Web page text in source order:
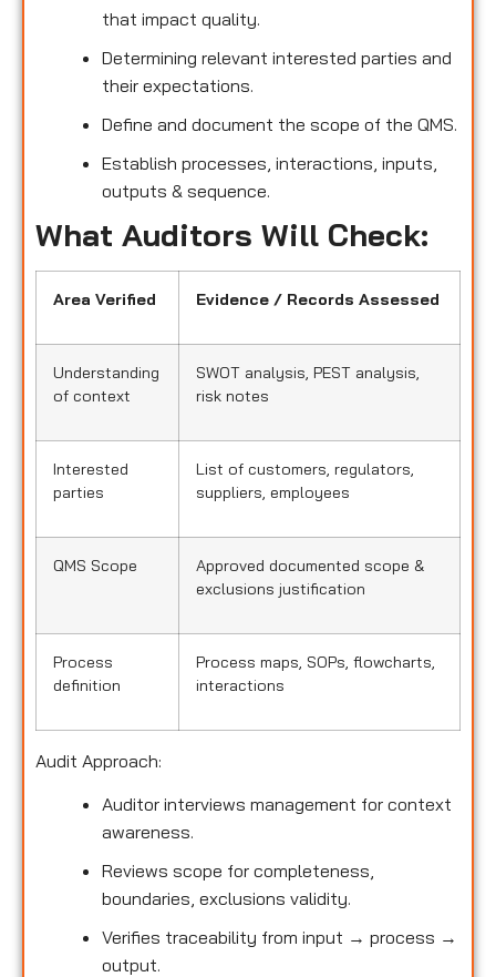
that impact quality.
Determining relevant interested parties and
their expectations.
Define and document the scope of the QMS.
Establish processes, interactions, inputs,
outputs & sequence.
What Auditors Will Check:
Area Verified Evidence / Records Assessed
Understanding
of context
SWOT analysis, PEST analysis,
risk notes
Interested
parties
List of customers, regulators,
suppliers, employees
QMS Scope
Approved documented scope &
exclusions justification
Process
definition
Process maps, SOPs, flowcharts,
interactions
Audit Approach:
Auditor interviews management for context
awareness.
Reviews scope for completeness,
boundaries, exclusions validity.
Verifies traceability from input → process →
output.